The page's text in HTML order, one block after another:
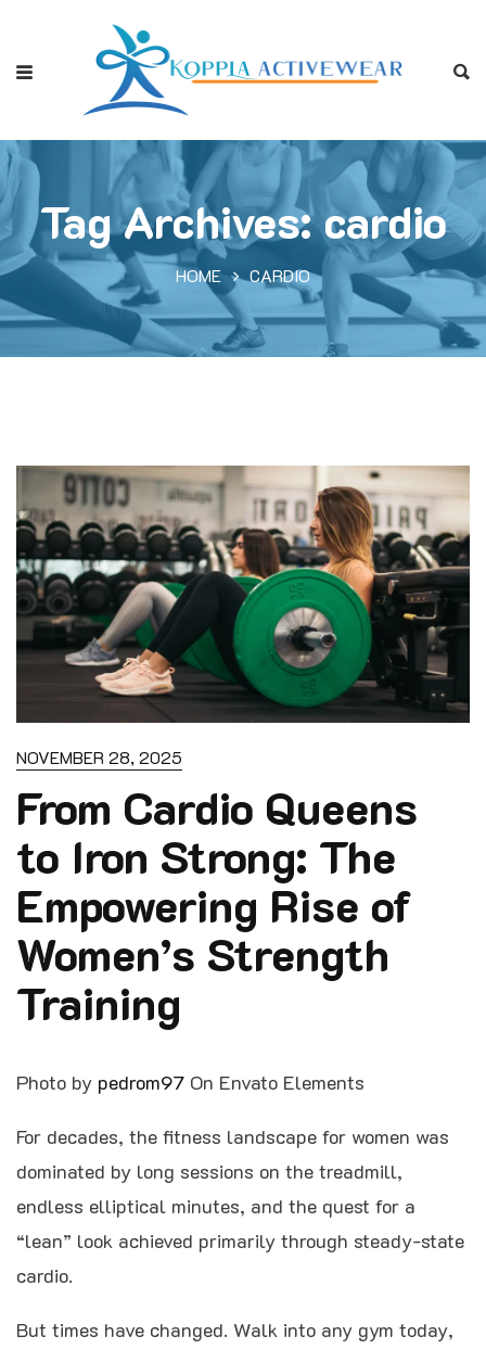
Tag Archives: cardio
HOME CARDIO
NOVEMBER 28, 2025
From Cardio Queens
to Iron Strong: The
Empowering Rise of
Women’s Strength
Training
Photo by pedrom97 On Envato Elements
For decades, the fitness landscape for women was
dominated by long sessions on the treadmill,
endless elliptical minutes, and the quest for a
“lean” look achieved primarily through steady-state
cardio.
But times have changed. Walk into any gym today,